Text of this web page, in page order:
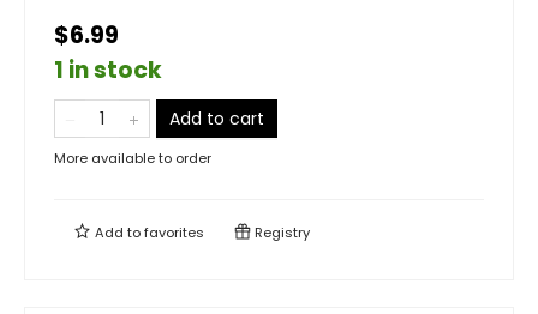
$6.99
1 in stock
Add to cart
More available to order
Add tofavorites Registry